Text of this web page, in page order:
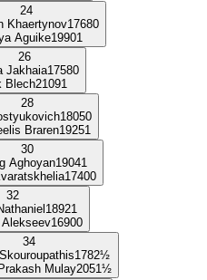
24
Khaertynov17680
Aguike19901
26
Jakhaia17580
Blech21091
28
18050
Braren19251
30
Aghoyan19041
17400
32
18921
16900
34
1782½
Mulay2051½